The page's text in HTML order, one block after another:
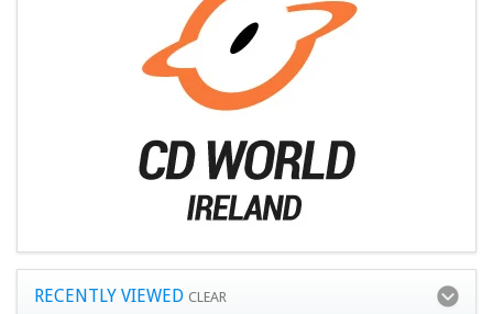
RECENTLY VIEWED CLEAR